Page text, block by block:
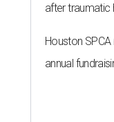
after traumatic
Houston
annual